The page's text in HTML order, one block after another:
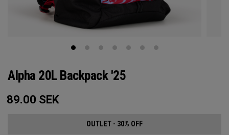
Alpha 20L Backpack '25
89.00 SEK
OUTLET - 30% OFF